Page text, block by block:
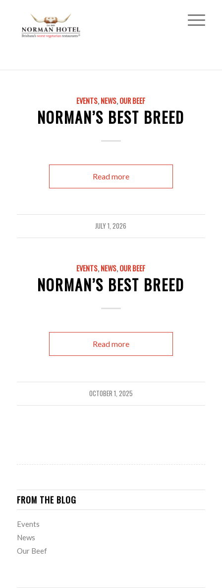
EVENTS,NEWS,OUR BEEF
NORMAN’S BEST BREED
Read more
JULY 1, 2026
EVENTS,NEWS,OUR BEEF
NORMAN’S BEST BREED
Read more
OCTOBER 1, 2025
FROM THE BLOG
Events
News
Our Beef